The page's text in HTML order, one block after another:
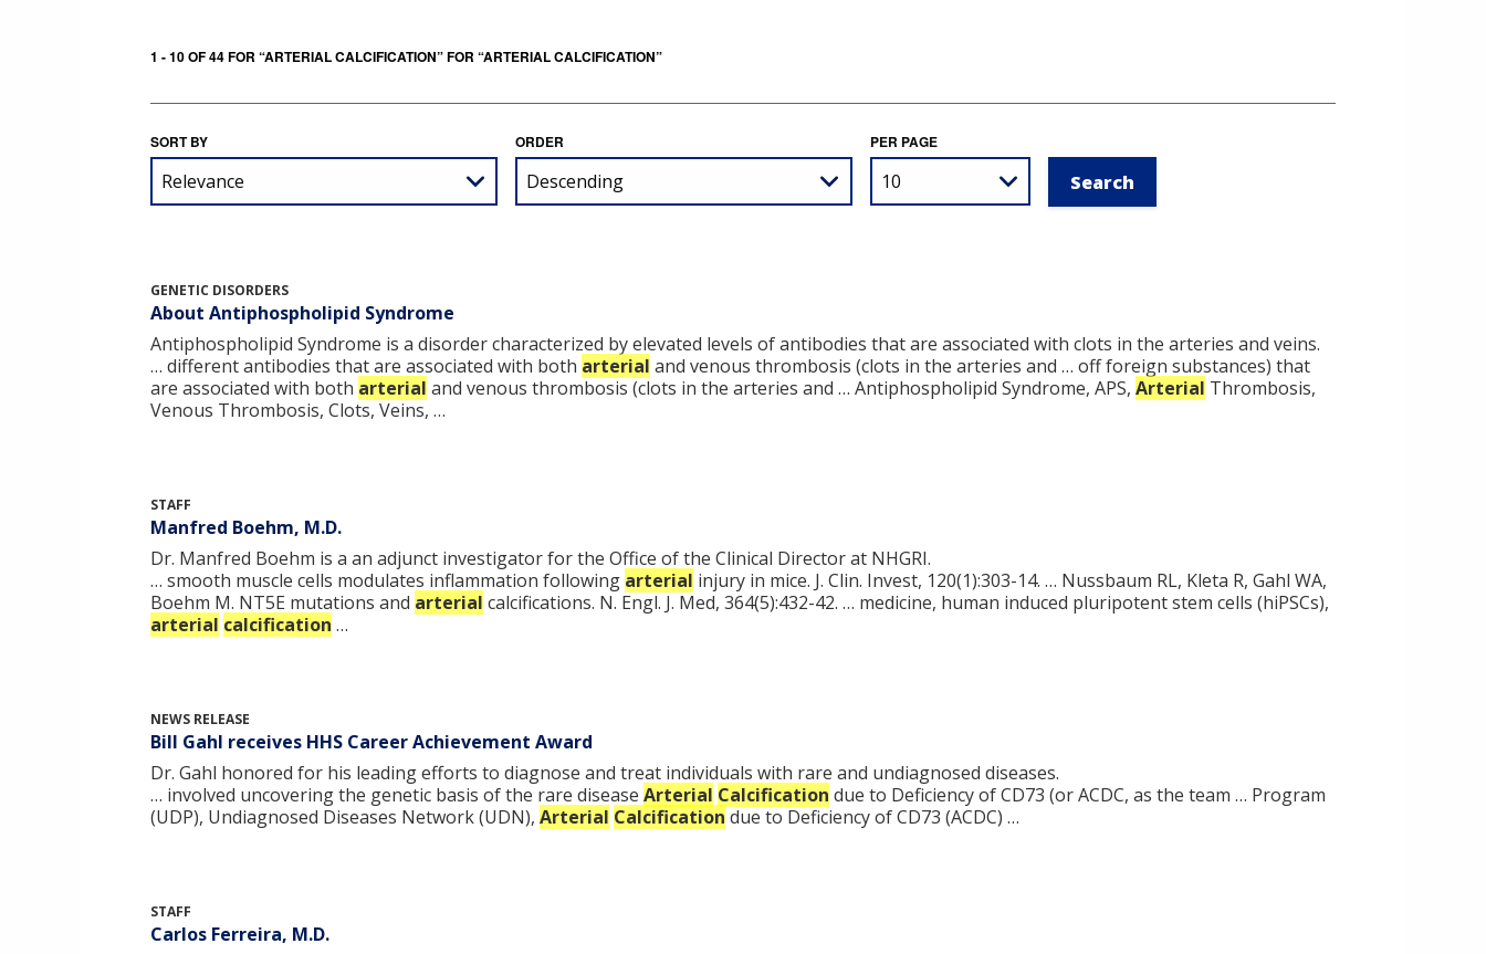
1 - 10 OF 44 FOR “ARTERIAL CALCIFICATION” FOR “ARTERIAL CALCIFICATION”
SORT BY ORDER PER PAGE
GENETIC DISORDERS
About Antiphospholipid Syndrome
Antiphospholipid Syndrome is a disorder characterized by elevated levels of antibodies that are associated with clots in the arteries and veins.
… different antibodies that are associated with both arterial and venous thrombosis (clots in the arteries and … off foreign substances) that
are associated with both arterial and venous thrombosis (clots in the arteries and … Antiphospholipid Syndrome, APS, Arterial Thrombosis,
Venous Thrombosis, Clots, Veins, …
STAFF
Manfred Boehm, M.D.
Dr. Manfred Boehm is a an adjunct investigator for the Office of the Clinical Director at NHGRI.
… smooth muscle cells modulates inflammation following arterial injury in mice. J. Clin. Invest, 120(1):303-14. … Nussbaum RL, Kleta R, Gahl WA,
Boehm M. NT5E mutations and arterial calcifications. N. Engl. J. Med, 364(5):432-42. … medicine, human induced pluripotent stem cells (hiPSCs),
arterial calcification …
NEWS RELEASE
Bill Gahl receives HHS Career Achievement Award
Dr. Gahl honored for his leading efforts to diagnose and treat individuals with rare and undiagnosed diseases.
… involved uncovering the genetic basis of the rare disease Arterial Calcification due to Deficiency of CD73 (or ACDC, as the team … Program
(UDP), Undiagnosed Diseases Network (UDN), Arterial Calcification due to Deficiency of CD73 (ACDC) …
STAFF
Carlos Ferreira, M.D.